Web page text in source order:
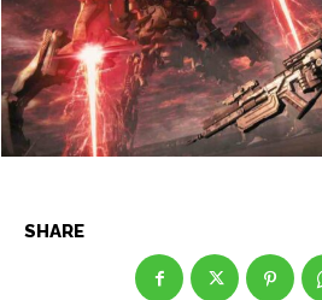
Celebrity
Entertainment
Net Worth
Join Us
Celebrity
Entertainment
Net Worth
Join Us
SHARE